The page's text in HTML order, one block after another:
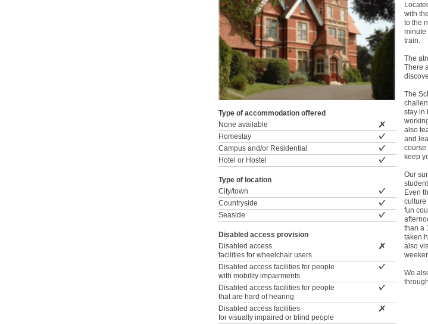
Type of accommodation offered
None available
Homestay
Campus and/or Residential
Hotel or Hostel
Type of location
City/town
Countryside
Seaside
Disabled access provision
Disabled access
facilities for wheelchair users
Disabled access facilities for people
with mobility impairments
Disabled access facilities for people
that are hard of hearing
Disabled access facilities
for visually impaired or blind people
with
to the
minute
train.
The
There
The
stay in
also
and
course
keep
Our
Even
culture
fun
than a
taken
also
We